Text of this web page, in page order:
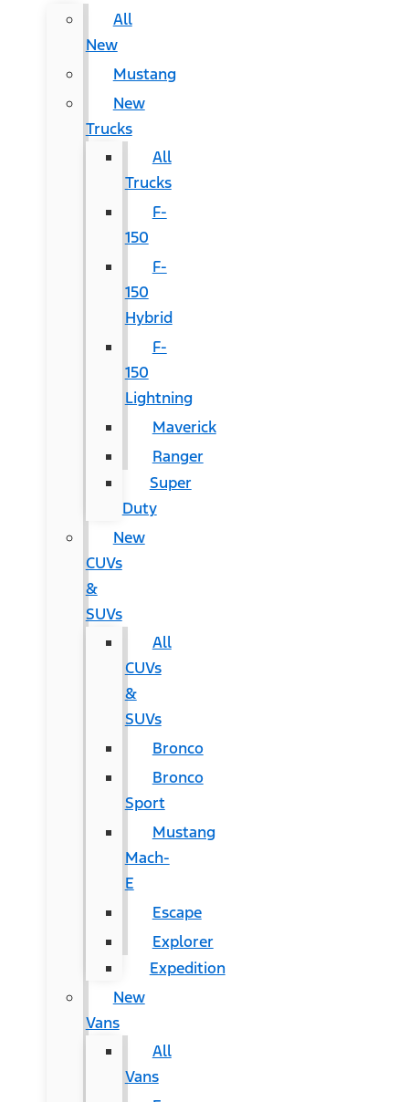
All
New
Mustang
New
Trucks
All
Trucks
F-
150
F-
150
Hybrid
F-
150
Lightning
Maverick
Ranger
Super
Duty
New
CUVs
&
SUVs
All
CUVs
&
SUVs
Bronco
Bronco
Sport
Mustang
Mach-
E
Escape
Explorer
Expedition
New
Vans
All
Vans